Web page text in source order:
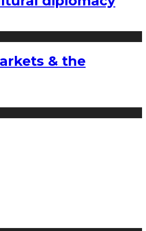
& the